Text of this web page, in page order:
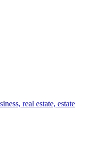
real estate, estate